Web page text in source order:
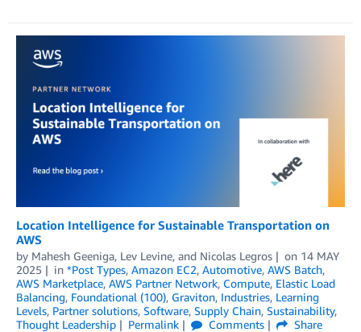
Location Intelligence for Sustainable Transportation on
AWS
by Mahesh Geeniga, Lev Levine, and Nicolas Legros on 14 MAY
2025
in *Post Types, Amazon EC2, Automotive, AWS Batch,
AWS Marketplace, AWS Partner Network, Compute, Elastic Load
Balancing, Foundational (100), Graviton, Industries, Learning
Levels, Partner solutions, Software, Supply Chain, Sustainability,
Thought Leadership
Permalink Comments
Share